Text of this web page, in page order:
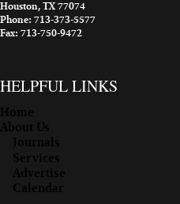
Houston, TX 77074
Phone: 713-373-5577
Fax: 713-750-9472
HELPFUL LINKS
Home
About Us
Journals
Services
Advertise
Calendar